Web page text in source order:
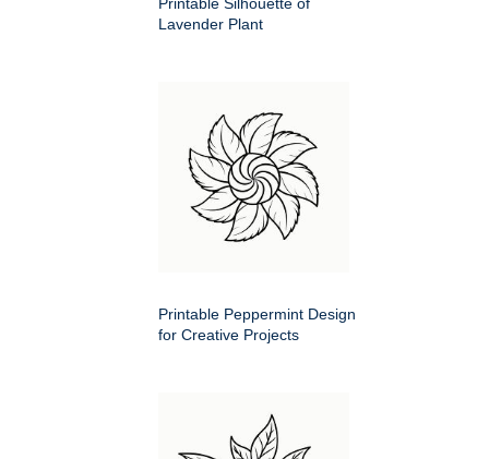
Printable Silhouette of
Lavender Plant
Printable Peppermint Design
for Creative Projects